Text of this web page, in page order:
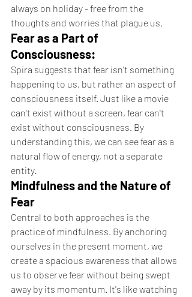
always on holiday - free from the
thoughts and worries that plague us.
Fear as a Part of
Consciousness:
Spira suggests that fear isn't something
happening to us, but rather an aspect of
consciousness itself. Just like a movie
can't exist without a screen, fear can't
exist without consciousness. By
understanding this, we can see fear as a
natural flow of energy, not a separate
entity.
Mindfulness and the Nature of
Fear
Central to both approaches is the
practice of mindfulness. By anchoring
ourselves in the present moment, we
create a spacious awareness that allows
us to observe fear without being swept
away by its momentum. It's like watching